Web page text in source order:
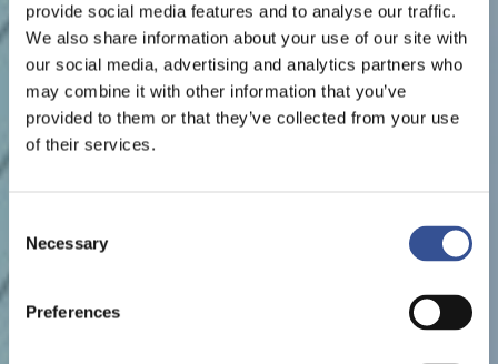
provide social media features and to analyse our traffic.
We also share information about your use of our site with
our social media, advertising and analytics partners who
may combine it with other information that you’ve
provided to them or that they’ve collected from your use
of their services.
Selection
Necessary
Preferences